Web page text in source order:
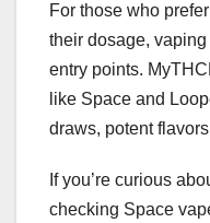
For those who
their dosage,
entry points.
like Space and
draws, potent
If you’re curious
checking Space